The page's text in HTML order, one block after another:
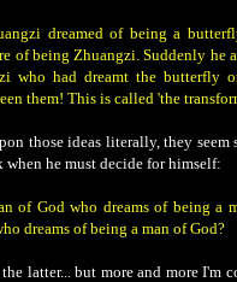
dreamed of being a
of being Zhuangzi. Suddenly
who had dreamt the butterfly
them! This is called 'the
those ideas literally, they
when he must decide for himself:
of God who dreams of being a
dreams of being a man of God?
latter... but more and more I'm